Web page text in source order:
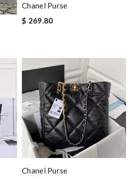
Chanel Purse
$ 269.80
Chanel Purse